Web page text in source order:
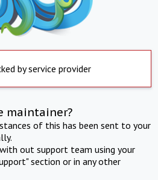
by service provider
maintainer?
of this has been sent to your
out support team using your
section or in any other